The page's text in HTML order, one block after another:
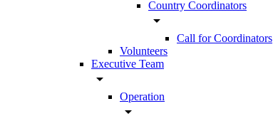
Country Coordinators
arrow_drop_down
Call for Coordinators
Volunteers
Executive Team
arrow_drop_down
Operation
arrow_drop_down